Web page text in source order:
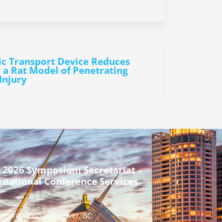
Transport Device Reduces
Rat Model of Penetrating
2026 Symposium Secretariat –
Conference Services
Street Vancouver, BC,